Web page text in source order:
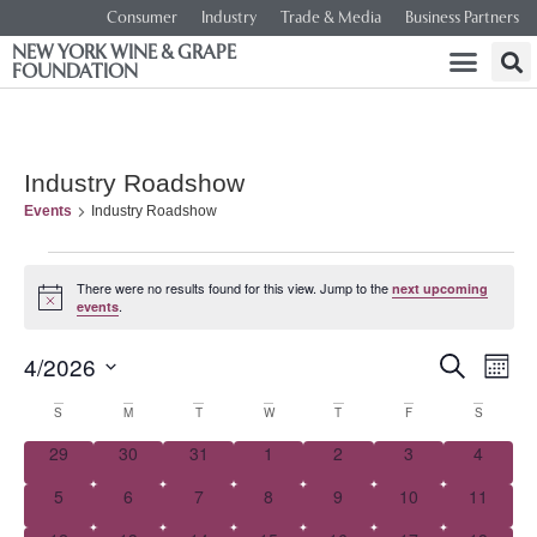
Consumer Industry Trade & Media Business Partners
NEW YORK WINE & GRAPE
FOUNDATION
Industry Roadshow
Events Industry Roadshow
Notice
There were no results found for this view. Jump to the next upcoming
events.
and
Views
SEARCH
4/2026
date.Calendar
of
Events
S M T W T F S
0 events
29 0 events
30 0 events
31 0 events
1 0 events
2 0 events
3 0 events
4
0 events
5 0 events
6 0 events
7 0 events
8 0 events
9 0 events
10 0 events
11